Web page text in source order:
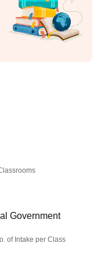
Government
of Intake per Class